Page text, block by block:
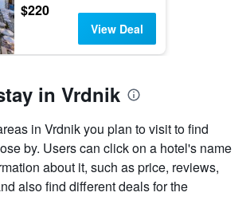
$220
View Deal
in Vrdnik
in Vrdnik you plan to visit to find
by. Users can click on a hotel's name
about it, such as price, reviews,
also find different deals for the